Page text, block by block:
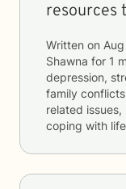
resources
Written on
Shawna for 1
depression,
family
related
coping with